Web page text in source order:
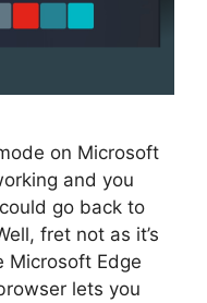
on Microsoft
and you
go back to
fret not as it’s
Microsoft Edge
lets you